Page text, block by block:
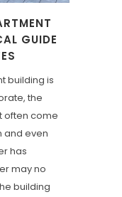
GUIDE
building is
the
often come
and even
has
may no
building